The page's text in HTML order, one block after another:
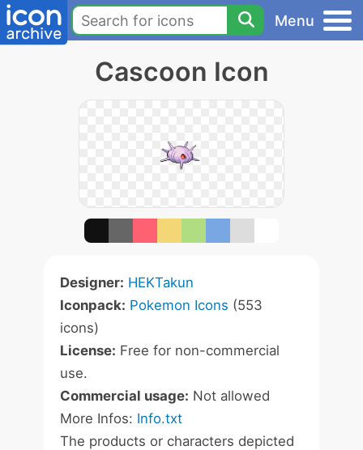
Menu
Cascoon Icon
Designer: HEKTakun
Iconpack: Pokemon Icons (553
icons)
License: Free for non-commercial
use.
Commercial usage: Not allowed
More Infos: Info.txt
The products or characters depicted